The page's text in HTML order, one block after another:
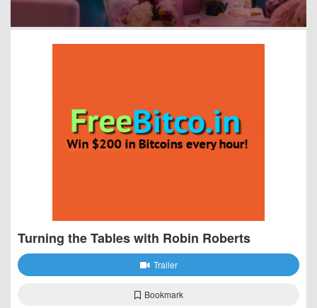
Turning the Tables with Robin Roberts
Trailer
Bookmark